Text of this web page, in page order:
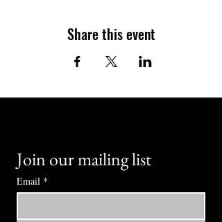
Share this event
Join our mailing list
Email *